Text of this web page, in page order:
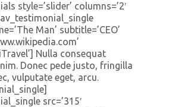
style=’slider’ columns=’2′
Man’ subtitle=’CEO’
Nulla consequat
Donec pede justo, fringilla
vulputate eget, arcu.
src=’315′